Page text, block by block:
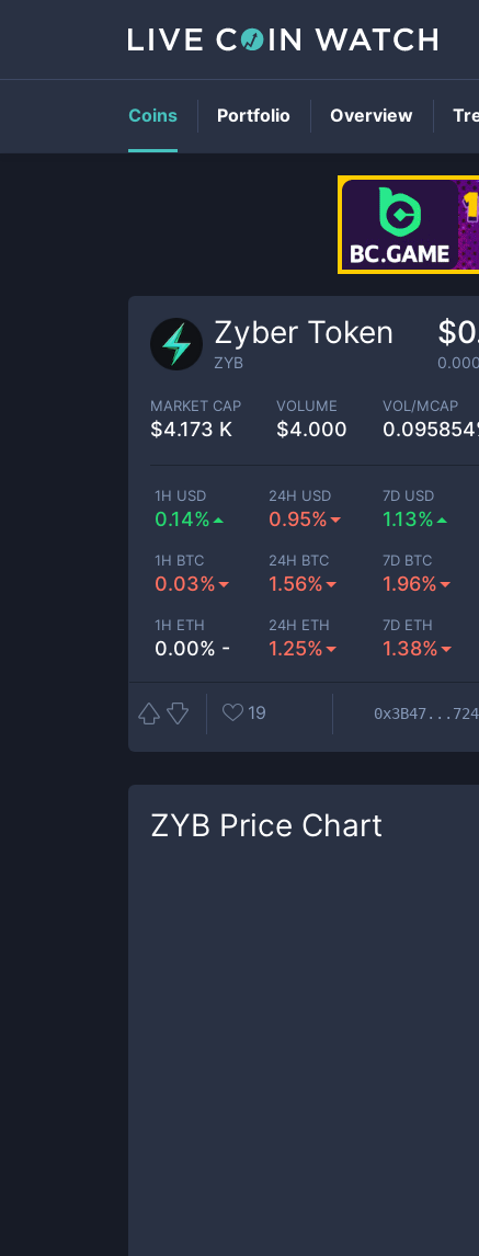
Zyber Token
ZYB
MARKET CAP
$4.173 K
VOLUME
$4.000
VOL/MCAP
1H USD
0.14%
24H USD
0.95%
7D USD
1.13%
1H BTC
0.03%
24H BTC
1.56%
7D BTC
1.96%
1H ETH
0.00% -
24H ETH
1.25%
7D ETH
1.38%
19
ZYB Price Chart
Coins Portfolio Overview